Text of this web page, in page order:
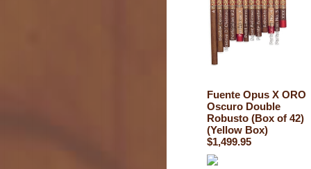
Fuente Opus X ORO
Oscuro Double
Robusto (Box of 42)
(Yellow Box)
$1,499.95